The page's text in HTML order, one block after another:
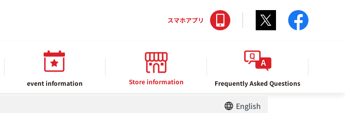
event information Store information Frequently Asked Questions
スマホアプリ Twitter
English